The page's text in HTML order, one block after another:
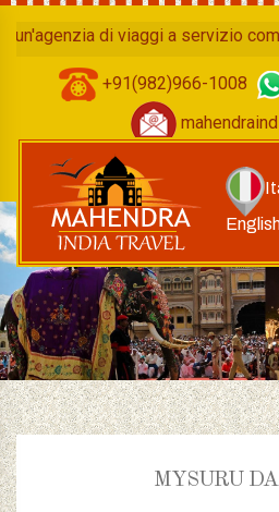
di viaggi a servizio completo
+91(982)966-1008
MYSURU